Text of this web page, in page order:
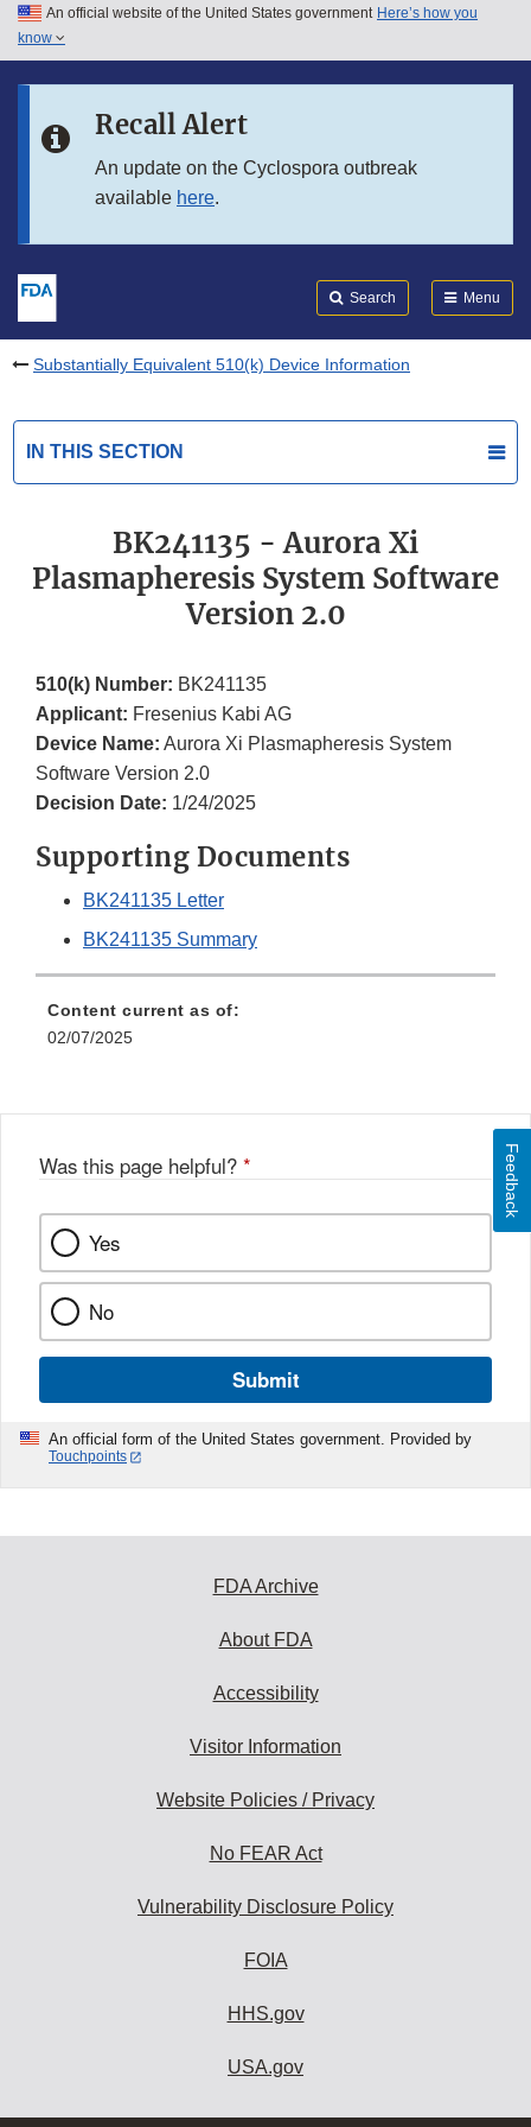
Skip to main content
Skip to in this section menu
An official website of the United States government Here’s how you
know
Recall Alert
An update on the Cyclospora outbreak
available here.
Search Menu
Substantially Equivalent 510(k) Device Information
IN THIS SECTION
BK241135 - Aurora Xi
Plasmapheresis System Software
Version 2.0
510(k) Number: BK241135
Applicant: Fresenius Kabi AG
Device Name: Aurora Xi Plasmapheresis System
Software Version 2.0
Decision Date: 1/24/2025
Supporting Documents
BK241135 Letter
BK241135 Summary
Content current as of:
02/07/2025
Was this page helpful? *
Yes
No
Submit
An official form of the United States government. Provided by
Touchpoints
Feedback
FDA Archive
About FDA
Accessibility
Visitor Information
Website Policies / Privacy
No FEAR Act
Vulnerability Disclosure Policy
FOIA
HHS.gov
USA.gov